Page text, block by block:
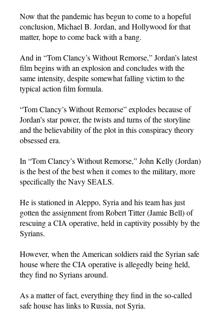
Now that the pandemic has begun to come to a hopeful
conclusion, Michael B. Jordan, and Hollywood for that
matter, hope to come back with a bang.
And in “Tom Clancy’s Without Remorse,” Jordan’s latest
film begins with an explosion and concludes with the
same intensity, despite somewhat falling victim to the
typical action film formula.
“Tom Clancy’s Without Remorse” explodes because of
Jordan’s star power, the twists and turns of the storyline
and the believability of the plot in this conspiracy theory
obsessed era.
In “Tom Clancy’s Without Remorse,” John Kelly (Jordan)
is the best of the best when it comes to the military, more
specifically the Navy SEALS.
He is stationed in Aleppo, Syria and his team has just
gotten the assignment from Robert Titter (Jamie Bell) of
rescuing a CIA operative, held in captivity possibly by the
Syrians.
However, when the American soldiers raid the Syrian safe
house where the CIA operative is allegedly being held,
they find no Syrians around.
As a matter of fact, everything they find in the so-called
safe house has links to Russia, not Syria.